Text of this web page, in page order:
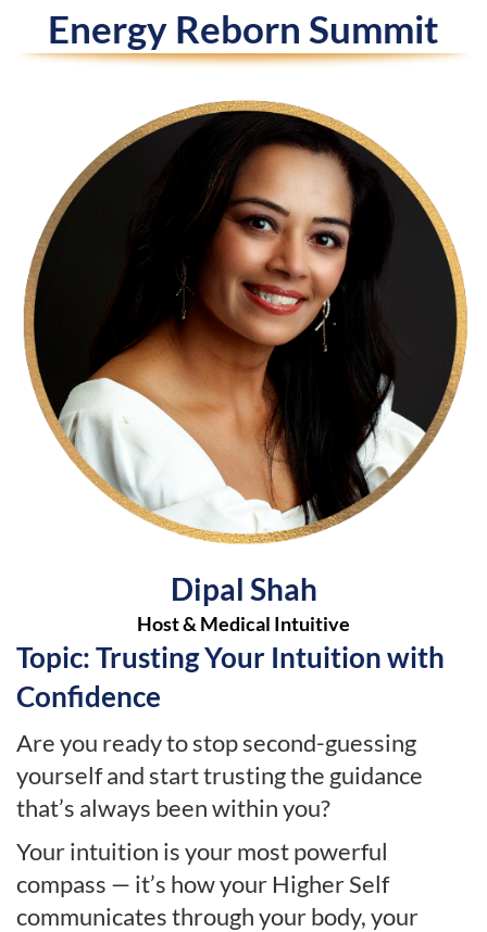
Energy Reborn Summit
Dipal Shah
Host & Medical Intuitive
Topic: Trusting Your Intuition with
Confidence
Are you ready to stop second-guessing
yourself and start trusting the guidance
that’s always been within you?
Your intuition is your most powerful
compass — it’s how your Higher Self
communicates through your body, your